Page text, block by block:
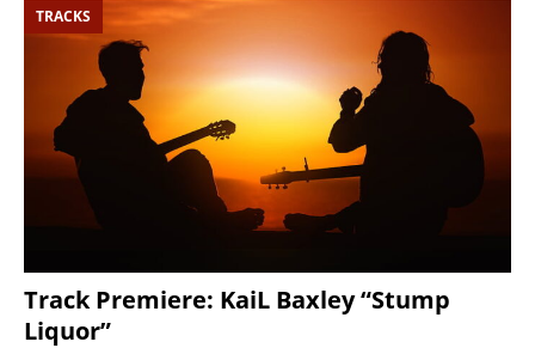
TRACKS
Track Premiere: KaiL Baxley “Stump
Liquor”